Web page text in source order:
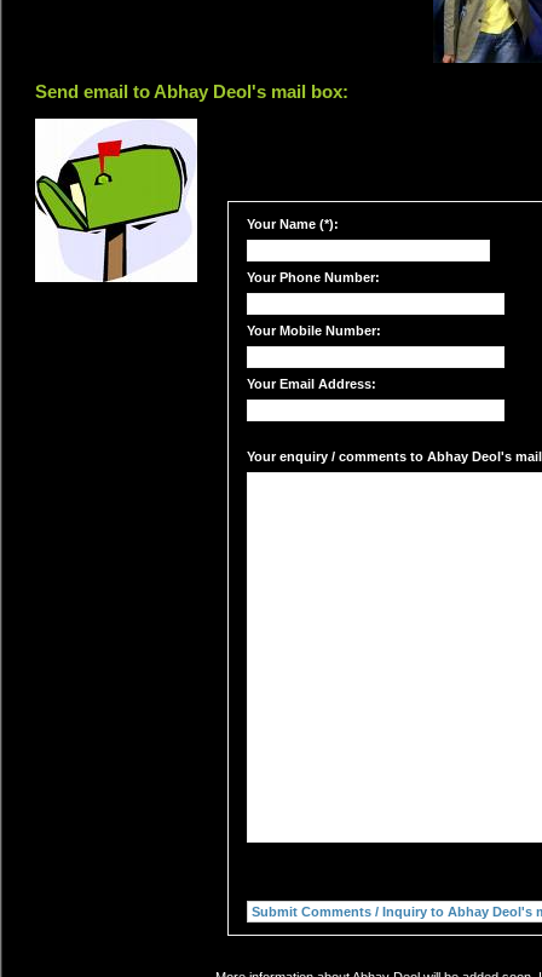
Send email to Abhay Deol's mail box:
Your Name (*):
Your Phone Number:
Your Mobile Number:
Your Email Address:
Your enquiry / comments to Abhay Deol's